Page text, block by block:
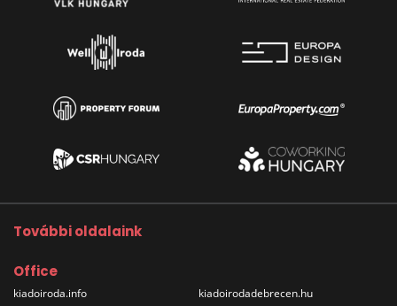
További oldalaink
Office
kiadoiroda.info
kiadoirodadebrecen.hu